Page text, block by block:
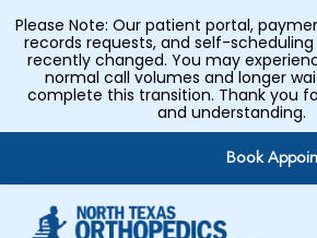
Book
Please Note: Our patient portal,
records requests, and self-
recently changed. You may
normal call volumes and longer
complete this transition. Thank you
and understanding.